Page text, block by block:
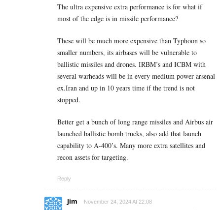
The ultra expensive extra performance is for what if
most of the edge is in missile performance?
These will be much more expensive than Typhoon so
smaller numbers, its airbases will be vulnerable to
ballistic missiles and drones. IRBM’s and ICBM with
several warheads will be in every medium power arsenal
ex.Iran and up in 10 years time if the trend is not
stopped.
Better get a bunch of long range missiles and Airbus air
launched ballistic bomb trucks, also add that launch
capability to A-400’s. Many more extra satellites and
recon assets for targeting.
Reply
Jim November 24, 2024 At 22:08